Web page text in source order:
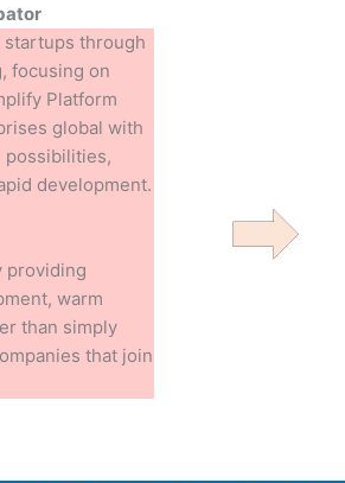
through
focusing on
Platform
global with
possibilities,
development.
providing
warm
than simply
that join